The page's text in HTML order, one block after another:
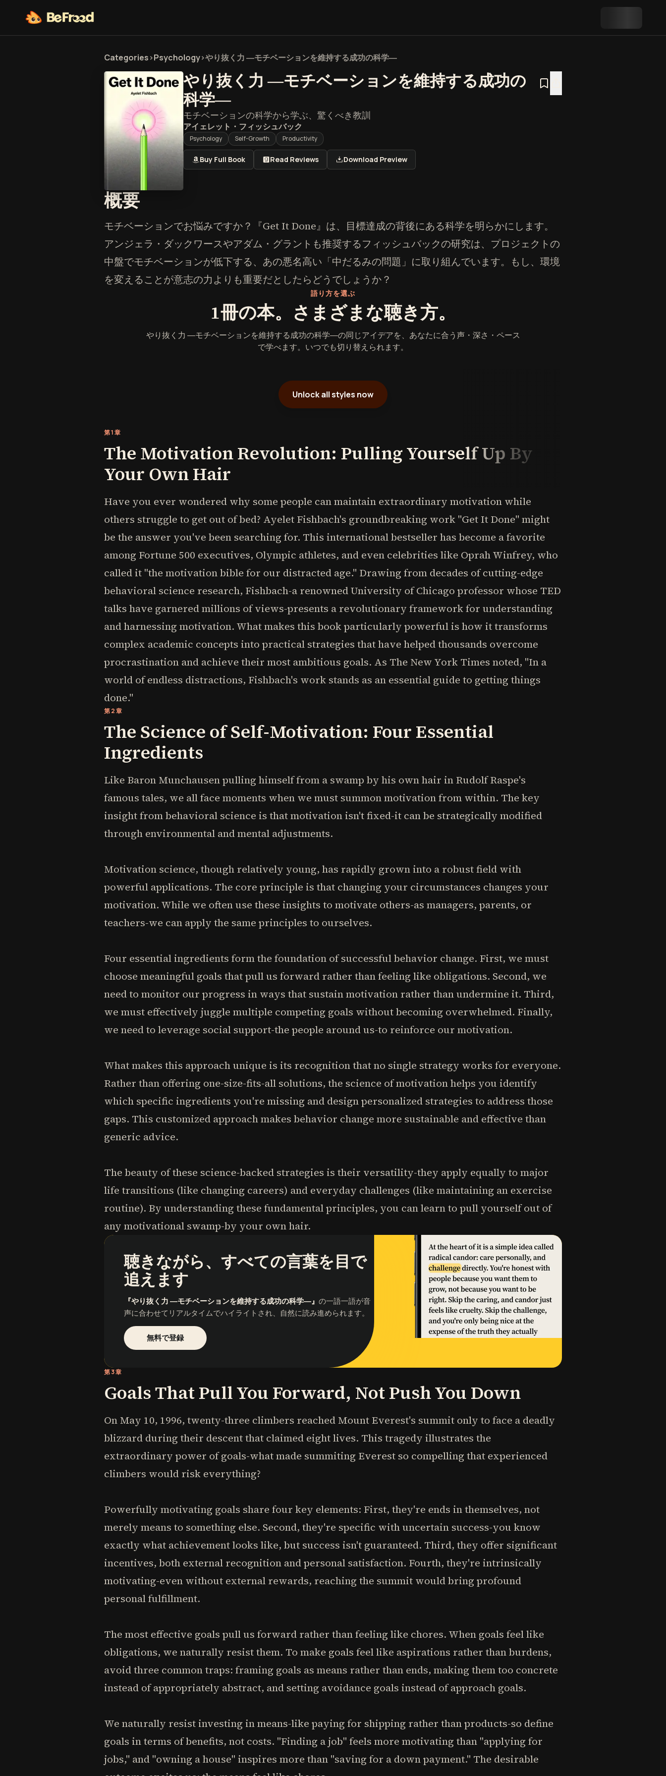
Categories>Psychology>やり抜く力 ―モチベーションを維持する成功の科学―
やり抜く力 ―モチベーションを維持する成功の
科学―
モチベーションの科学から学ぶ、驚くべき教訓
アイェレット・フィッシュバック
Psychology Self-Growth Productivity
Buy Full Book Read Reviews Download Preview
概要『やり抜く力 ―モチベーションを維持する成功の科学―』の概
モチベーションでお悩みですか？『Get It Done』は、目標達成の背後にある科学を明らかにします。
アンジェラ・ダックワースやアダム・グラントも推奨するフィッシュバックの研究は、プロジェクトの
中盤でモチベーションが低下する、あの悪名高い「中だるみの問題」に取り組んでいます。もし、環境
を変えることが意志の力よりも重要だとしたらどうでしょうか？
語り方を選ぶ
1冊の本。さまざまな聴き方。
やり抜く力 ―モチベーションを維持する成功の科学―の同じアイデアを、あなたに合う声・深さ・ペース
で学べます。いつでも切り替えられます。
Unlock all styles now
第1章
The Motivation Revolution: Pulling Yourself Up By
Your Own Hair
Have you ever wondered why some people can maintain extraordinary motivation while
others struggle to get out of bed? Ayelet Fishbach's groundbreaking work "Get It Done" might
be the answer you've been searching for. This international bestseller has become a favorite
among Fortune 500 executives, Olympic athletes, and even celebrities like Oprah Winfrey, who
called it "the motivation bible for our distracted age." Drawing from decades of cutting-edge
behavioral science research, Fishbach-a renowned University of Chicago professor whose TED
talks have garnered millions of views-presents a revolutionary framework for understanding
and harnessing motivation. What makes this book particularly powerful is how it transforms
complex academic concepts into practical strategies that have helped thousands overcome
procrastination and achieve their most ambitious goals. As The New York Times noted, "In a
world of endless distractions, Fishbach's work stands as an essential guide to getting things
done."
第2章
The Science of Self-Motivation: Four Essential
Ingredients
Like Baron Munchausen pulling himself from a swamp by his own hair in Rudolf Raspe's
famous tales, we all face moments when we must summon motivation from within. The key
insight from behavioral science is that motivation isn't fixed-it can be strategically modified
through environmental and mental adjustments.
Motivation science, though relatively young, has rapidly grown into a robust field with
powerful applications. The core principle is that changing your circumstances changes your
motivation. While we often use these insights to motivate others-as managers, parents, or
teachers-we can apply the same principles to ourselves.
Four essential ingredients form the foundation of successful behavior change. First, we must
choose meaningful goals that pull us forward rather than feeling like obligations. Second, we
need to monitor our progress in ways that sustain motivation rather than undermine it. Third,
we must effectively juggle multiple competing goals without becoming overwhelmed. Finally,
we need to leverage social support-the people around us-to reinforce our motivation.
What makes this approach unique is its recognition that no single strategy works for everyone.
Rather than offering one-size-fits-all solutions, the science of motivation helps you identify
which specific ingredients you're missing and design personalized strategies to address those
gaps. This customized approach makes behavior change more sustainable and effective than
generic advice.
The beauty of these science-backed strategies is their versatility-they apply equally to major
life transitions (like changing careers) and everyday challenges (like maintaining an exercise
routine). By understanding these fundamental principles, you can learn to pull yourself out of
any motivational swamp-by your own hair.
聴きながら、すべての言葉を目で
追えます
『やり抜く力 ―モチベーションを維持する成功の科学―』 の一語一語が音
声に合わせてリアルタイムでハイライトされ、自然に読み進められます。
無料で登録
第3章
Goals That Pull You Forward, Not Push You Down
On May 10, 1996, twenty-three climbers reached Mount Everest's summit only to face a deadly
blizzard during their descent that claimed eight lives. This tragedy illustrates the
extraordinary power of goals-what made summiting Everest so compelling that experienced
climbers would risk everything?
Powerfully motivating goals share four key elements: First, they're ends in themselves, not
merely means to something else. Second, they're specific with uncertain success-you know
exactly what achievement looks like, but success isn't guaranteed. Third, they offer significant
incentives, both external recognition and personal satisfaction. Fourth, they're intrinsically
motivating-even without external rewards, reaching the summit would bring profound
personal fulfillment.
The most effective goals pull us forward rather than feeling like chores. When goals feel like
obligations, we naturally resist them. To make goals feel like aspirations rather than burdens,
avoid three common traps: framing goals as means rather than ends, making them too concrete
instead of appropriately abstract, and setting avoidance goals instead of approach goals.
We naturally resist investing in means-like paying for shipping rather than products-so define
goals in terms of benefits, not costs. "Finding a job" feels more motivating than "applying for
jobs," and "owning a house" inspires more than "saving for a down payment." The desirable